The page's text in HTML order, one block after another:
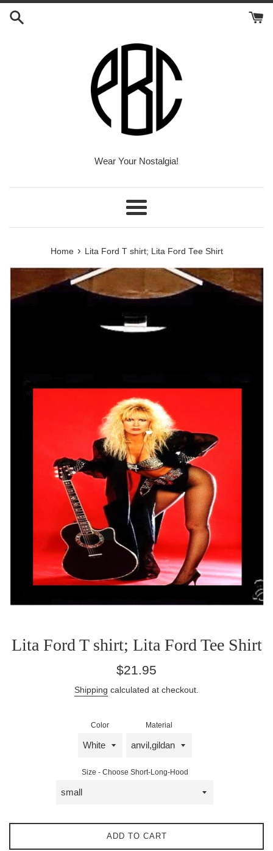
Skip
Wear Your Nostalgia!
Menu
Home › Lita Ford T shirt; Lita Ford Tee Shirt
Lita Ford T shirt; Lita Ford Tee Shirt
Regular
$21.95
Shipping calculated at checkout.
Color Material
Size - Choose Short-Long-Hood
ADD TO CART